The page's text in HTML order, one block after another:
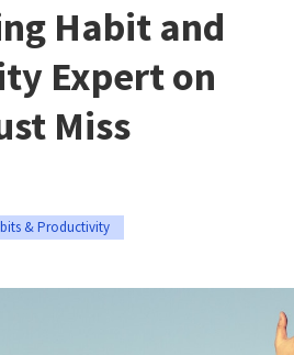
Habit and
Expert on
Miss
& Productivity